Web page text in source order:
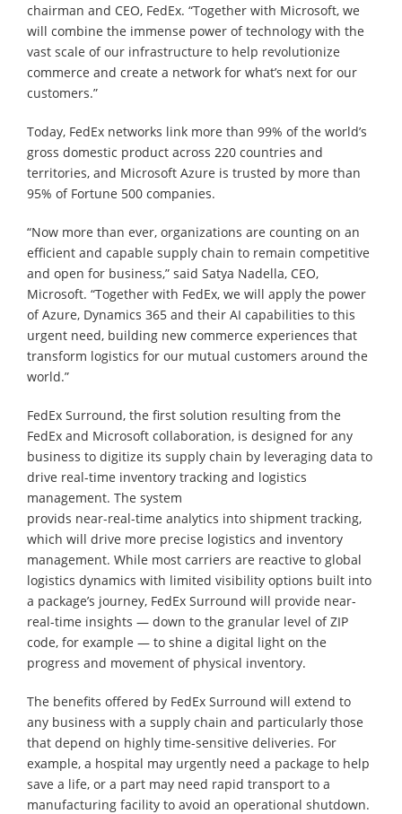
chairman and CEO, FedEx. “Together with Microsoft, we
will combine the immense power of technology with the
vast scale of our infrastructure to help revolutionize
commerce and create a network for what’s next for our
customers.”
Today, FedEx networks link more than 99% of the world’s
gross domestic product across 220 countries and
territories, and Microsoft Azure is trusted by more than
95% of Fortune 500 companies.
“Now more than ever, organizations are counting on an
efficient and capable supply chain to remain competitive
and open for business,” said Satya Nadella, CEO,
Microsoft. “Together with FedEx, we will apply the power
of Azure, Dynamics 365 and their AI capabilities to this
urgent need, building new commerce experiences that
transform logistics for our mutual customers around the
world.”
FedEx Surround, the first solution resulting from the
FedEx and Microsoft collaboration, is designed for any
business to digitize its supply chain by leveraging data to
drive real-time inventory tracking and logistics
management. The system
provids near-real-time analytics into shipment tracking,
which will drive more precise logistics and inventory
management. While most carriers are reactive to global
logistics dynamics with limited visibility options built into
a package’s journey, FedEx Surround will provide near-
real-time insights — down to the granular level of ZIP
code, for example — to shine a digital light on the
progress and movement of physical inventory.
The benefits offered by FedEx Surround will extend to
any business with a supply chain and particularly those
that depend on highly time-sensitive deliveries. For
example, a hospital may urgently need a package to help
save a life, or a part may need rapid transport to a
manufacturing facility to avoid an operational shutdown.